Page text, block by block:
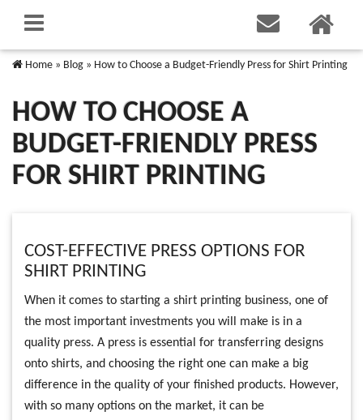
Home » Blog » How to Choose a Budget-Friendly Press for Shirt Printing
HOW TO CHOOSE A
BUDGET-FRIENDLY PRESS
FOR SHIRT PRINTING
COST-EFFECTIVE PRESS OPTIONS FOR
SHIRT PRINTING
When it comes to starting a shirt printing business, one of
the most important investments you will make is in a
quality press. A press is essential for transferring designs
onto shirts, and choosing the right one can make a big
difference in the quality of your finished products. However,
with so many options on the market, it can be